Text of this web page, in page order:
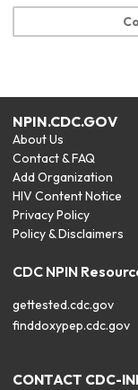
NPIN.CDC.GOV
About Us
Contact & FAQ
Add Organization
HIV Content Notice
Privacy Policy
Policy & Disclaimers
CDC NPIN
gettested.cdc.gov
finddoxypep.cdc.gov
CONTACT CDC-